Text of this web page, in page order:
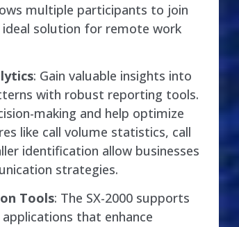
multiple participants to join
ideal solution for remote work
: Gain valuable insights into
with robust reporting tools.
making and help optimize
like call volume statistics, call
identification allow businesses
strategies.
Tools: The SX-2000 supports
that enhance